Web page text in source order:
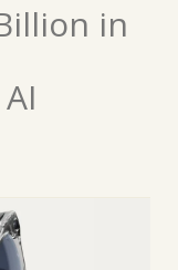
in